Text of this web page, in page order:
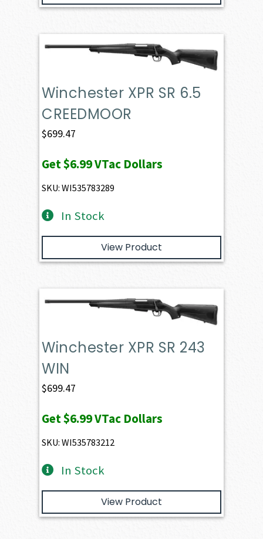
Winchester XPR SR 6.5
CREEDMOOR
$699.47
Get$6.99VTac Dollars
SKU: WI535783289
In Stock
View Product
Winchester XPR SR 243
WIN
$699.47
Get$6.99VTac Dollars
SKU: WI535783212
In Stock
View Product